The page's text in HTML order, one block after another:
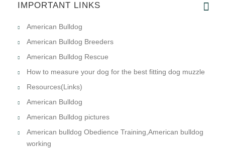
i love the harness a lot, than
IMPORTANT LINKS
American Bulldog
American Bulldog Breeders
American Bulldog Rescue
How to measure your dog for the best fitting dog muzzle
Resources(Links)
American Bulldog
American Bulldog pictures
American bulldog Obedience Training,American bulldog
working